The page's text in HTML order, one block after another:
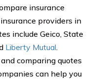
insurance
providers in
include Geico, State
Liberty Mutual.
comparing quotes
can help you